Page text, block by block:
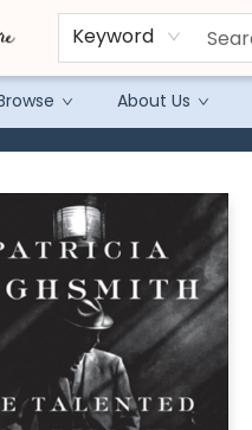
Keyword
About Us